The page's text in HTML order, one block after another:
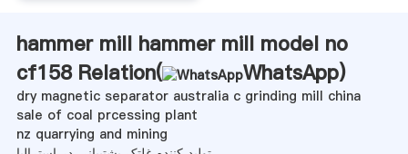
hammer mill hammer mill model no
cf158 Relation(
WhatsApp)
dry magnetic separator australia c grinding mill china
sale of coal prcessing plant
nz quarrying and mining